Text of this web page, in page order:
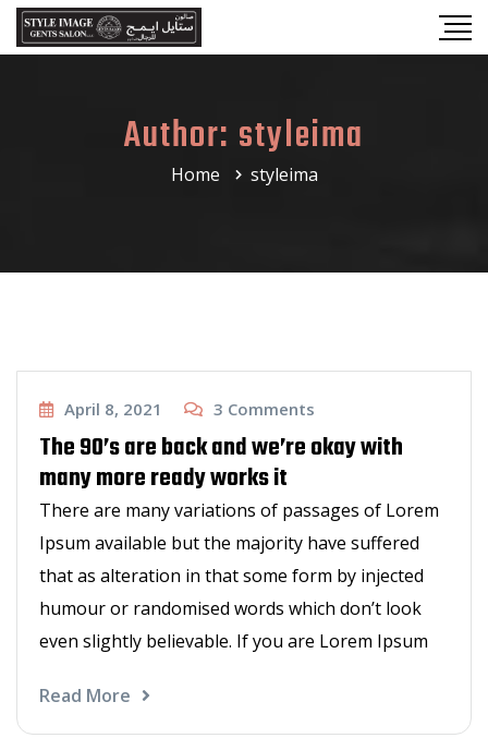
Author: styleima
Home styleima
April 8, 2021
3 Comments
The 90’s are back and we’re okay with
many more ready works it
There are many variations of passages of Lorem
Ipsum available but the majority have suffered
that as alteration in that some form by injected
humour or randomised words which don’t look
even slightly believable. If you are Lorem Ipsum
Read More